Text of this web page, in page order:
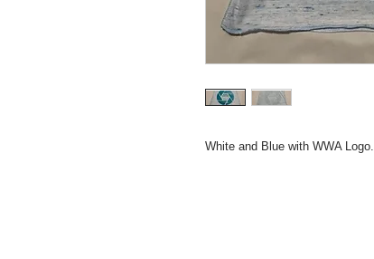
White and Blue with WWA Logo.